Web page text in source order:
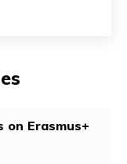
on Erasmus+